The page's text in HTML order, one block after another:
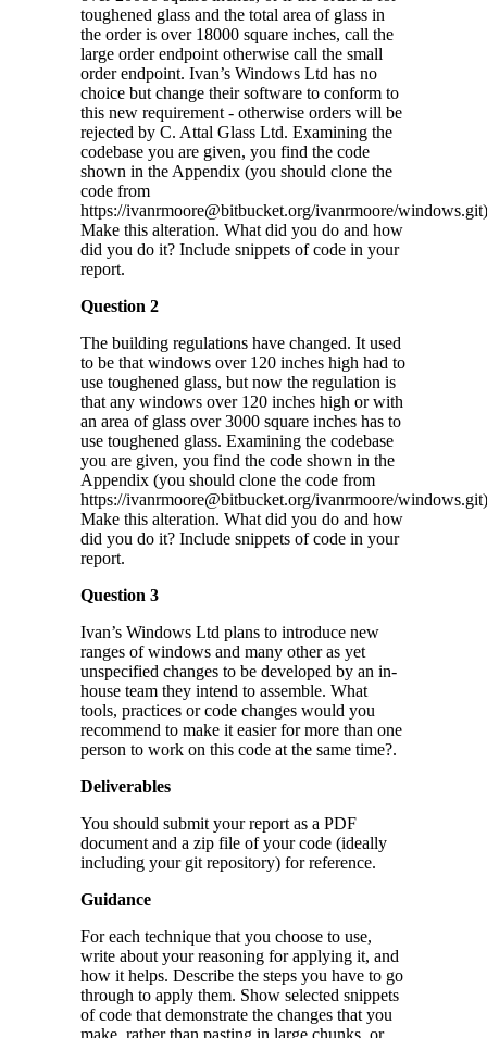
toughened glass and the total area of glass in
the order is over 18000 square inches, call the
large order endpoint otherwise call the small
order endpoint. Ivan’s Windows Ltd has no
choice but change their software to conform to
this new requirement - otherwise orders will be
rejected by C. Attal Glass Ltd. Examining the
codebase you are given, you find the code
shown in the Appendix (you should clone the
code from
https://ivanrmoore@bitbucket.org/ivanrmoore/
Make this alteration. What did you do and how
did you do it? Include snippets of code in your
report.
Question 2
The building regulations have changed. It used
to be that windows over 120 inches high had to
use toughened glass, but now the regulation is
that any windows over 120 inches high or with
an area of glass over 3000 square inches has to
use toughened glass. Examining the codebase
you are given, you find the code shown in the
Appendix (you should clone the code from
https://ivanrmoore@bitbucket.org/ivanrmoore/
Make this alteration. What did you do and how
did you do it? Include snippets of code in your
report.
Question 3
Ivan’s Windows Ltd plans to introduce new
ranges of windows and many other as yet
unspecified changes to be developed by an in-
house team they intend to assemble. What
tools, practices or code changes would you
recommend to make it easier for more than one
person to work on this code at the same time?.
Deliverables
You should submit your report as a PDF
document and a zip file of your code (ideally
including your git repository) for reference.
Guidance
For each technique that you choose to use,
write about your reasoning for applying it, and
how it helps. Describe the steps you have to go
through to apply them. Show selected snippets
of code that demonstrate the changes that you
make, rather than pasting in large chunks, or